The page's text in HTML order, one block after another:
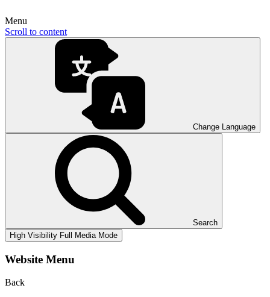
Menu
Scroll to content
Change Language
Search
High Visibility Full Media Mode
Website Menu
Back